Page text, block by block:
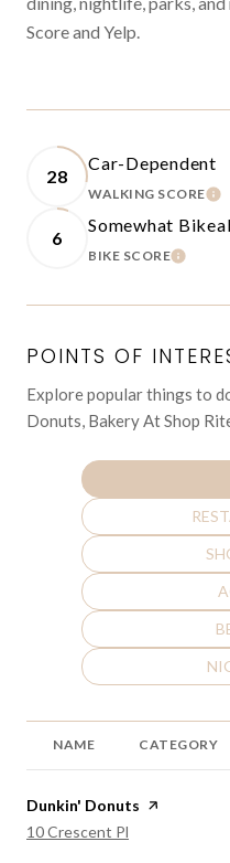
Score and Yelp.
28
Car-Dependent
WALKING SCORE
6
Somewhat
BIKE SCORELEARN
POINTS OF
Explore popular things to
Donuts, Bakery At Shop
NAME CATEGORY
Visit the
Dunkin' Donuts page on Yelp
Search
10 Crescent Pl